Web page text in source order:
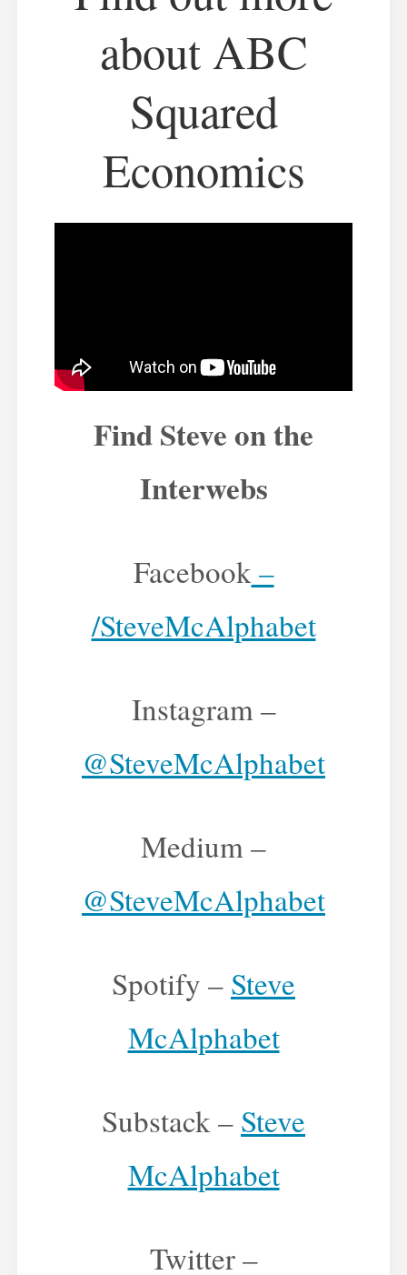
about ABC
Squared
Economics
Find Steve on the
Interwebs
Facebook–
/SteveMcAlphabet
Instagram –
@SteveMcAlphabet
Medium –
@SteveMcAlphabet
Spotify – Steve
McAlphabet
Substack – Steve
McAlphabet
Twitter –